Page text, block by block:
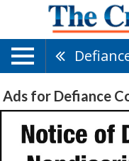
Ads for Defiance